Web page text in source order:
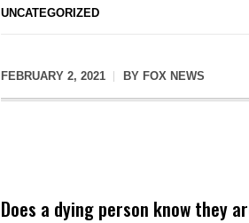
UNCATEGORIZED
FEBRUARY 2, 2021 BY FOX NEWS
Does a dying person know they